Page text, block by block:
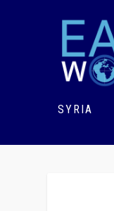
SYRIA